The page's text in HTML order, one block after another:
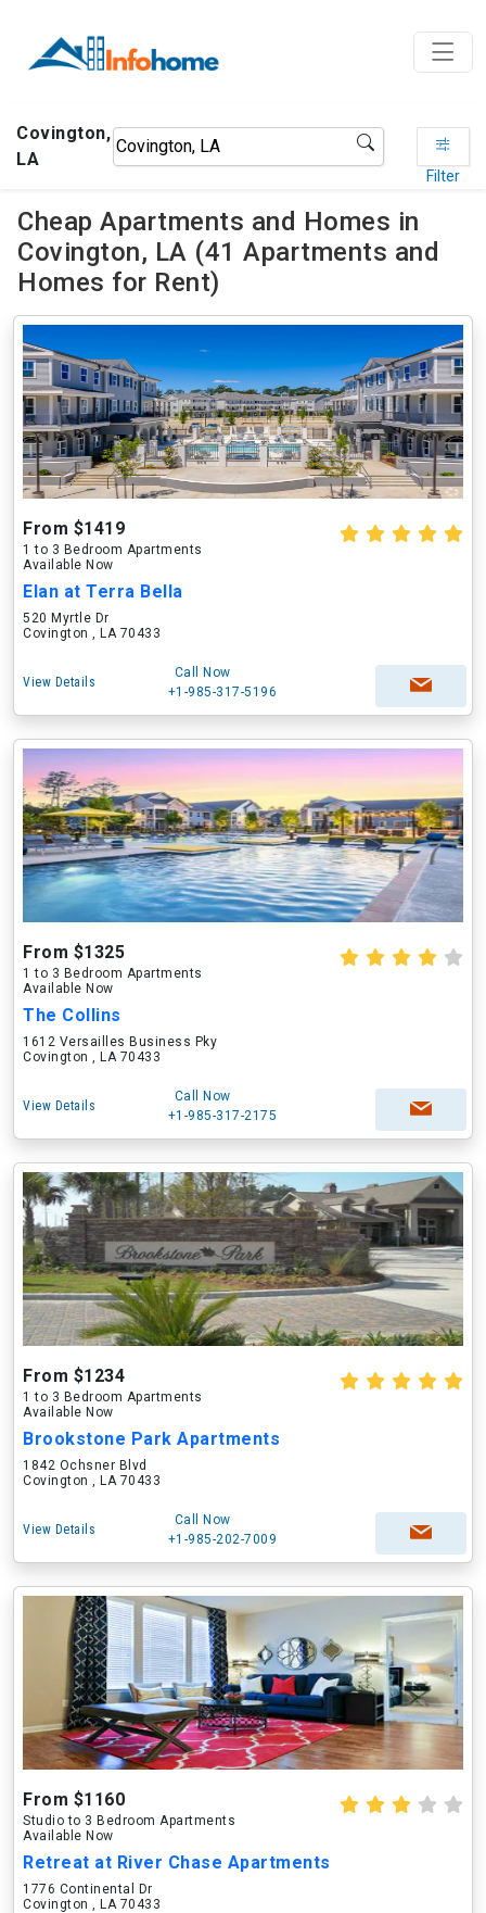
Covington,
LA
Filter
Cheap Apartments and Homes in
Covington, LA (41 Apartments and
Homes for Rent)
From $1419
1 to 3 Bedroom Apartments
Available Now
Elan at Terra Bella
520 Myrtle Dr
Covington , LA 70433
View Details
Call Now
+1-985-317-5196
From $1325
1 to 3 Bedroom Apartments
Available Now
The Collins
1612 Versailles Business Pky
Covington , LA 70433
View Details
Call Now
+1-985-317-2175
From $1234
1 to 3 Bedroom Apartments
Available Now
Brookstone Park Apartments
1842 Ochsner Blvd
Covington , LA 70433
View Details
Call Now
+1-985-202-7009
From $1160
Studio to 3 Bedroom Apartments
Available Now
Retreat at River Chase Apartments
1776 Continental Dr
Covington , LA 70433